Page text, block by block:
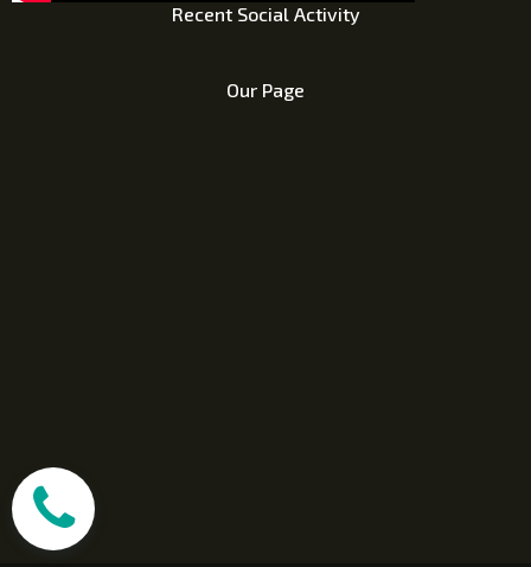
Recent Social Activity
Our Page